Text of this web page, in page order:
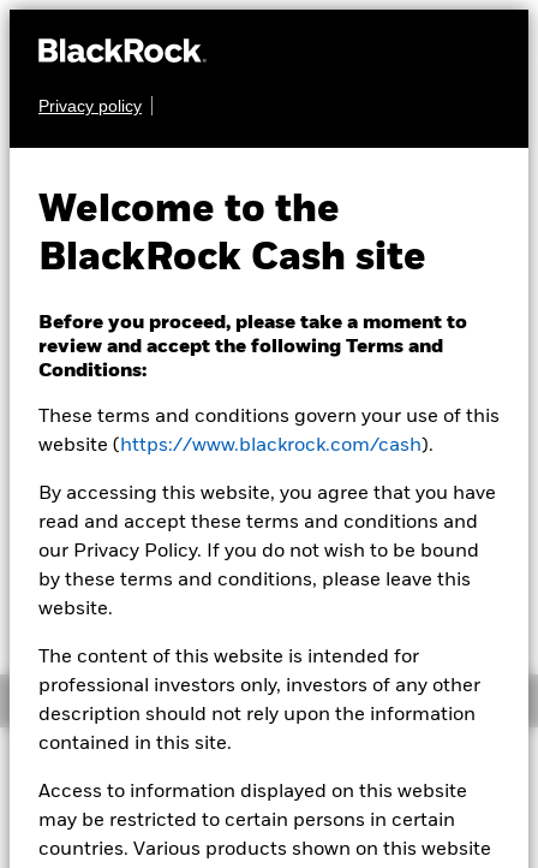
Privacy policy
Welcome to the
BlackRock Cash site
Before you proceed, please take a moment to
review and accept the following Terms and
Conditions:
These terms and conditions govern your use of this
website ( https://www.blackrock.com/cash).
By accessing this website, you agree that you have
read and accept these terms and conditions and
our Privacy Policy. If you do not wish to be bound
by these terms and conditions, please leave this
website.
The content of this website is intended for
professional investors only, investors of any other
description should not rely upon the information
contained in this site.
Access to information displayed on this website
may be restricted to certain persons in certain
countries. Various products shown on this website
CASH
Dollar Liquidity Fund
Transactional NAV Closing as of 07-Aug-2026
USD 1,0000
MTM NAV as of 07-Aug-2026 Closing
USD 0,9998
% Difference
-0,02
The Mark-to-Market NAV is posted after 3:30AM (NAV01),
5:30AM (NAV02), 8:00AM (NAV03), 12:00PM (NAV04),
3:00PM (NAV05), or 5:00PM (Closing) ET every business day.
every business day.
Overview
About This Fund
Low volatility net asset value (LVNAV) short-term money market